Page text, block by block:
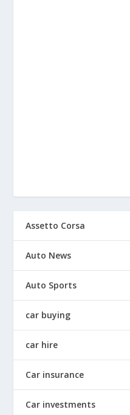
Assetto Corsa
Auto News
Auto Sports
car buying
car hire
Car insurance
Car investments